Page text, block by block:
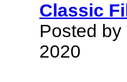
Classic
Posted
2020